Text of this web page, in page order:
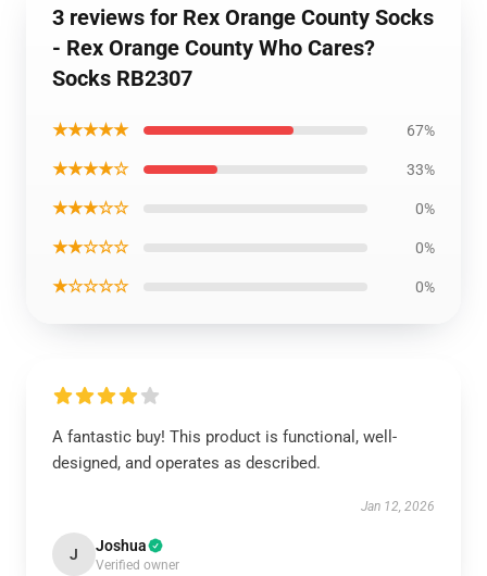
3 reviews for Rex Orange County Socks
- Rex Orange County Who Cares?
Socks RB2307
★★★★★ 67%
★★★★☆ 33%
★★★☆☆ 0%
★★☆☆☆ 0%
★☆☆☆☆ 0%
A fantastic buy! This product is functional, well-
designed, and operates as described.
Jan 12, 2026
J Joshua
Verified owner